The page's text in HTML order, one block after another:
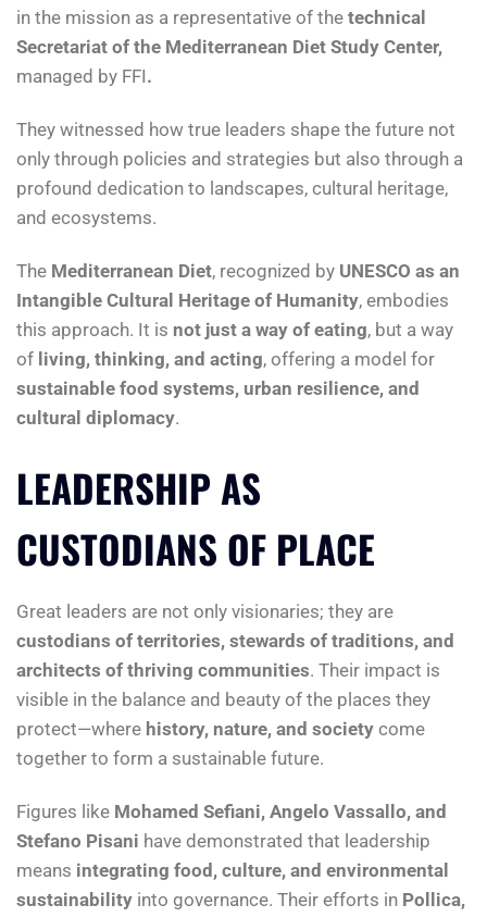
in the mission as a representative of the technical
Secretariat of the Mediterranean Diet Study Center,
managed by FFI.
They witnessed how true leaders shape the future not
only through policies and strategies but also through a
profound dedication to landscapes, cultural heritage,
and ecosystems.
The Mediterranean Diet, recognized by UNESCO as an
Intangible Cultural Heritage of Humanity, embodies
this approach. It is not just a way of eating, but a way
of living, thinking, and acting, offering a model for
sustainable food systems, urban resilience, and
cultural diplomacy.
LEADERSHIP AS
CUSTODIANS OF PLACE
Great leaders are not only visionaries; they are
custodians of territories, stewards of traditions, and
architects of thriving communities. Their impact is
visible in the balance and beauty of the places they
protect—where history, nature, and society come
together to form a sustainable future.
Figures like Mohamed Sefiani, Angelo Vassallo, and
Stefano Pisani have demonstrated that leadership
means integrating food, culture, and environmental
sustainability into governance. Their efforts in Pollica,